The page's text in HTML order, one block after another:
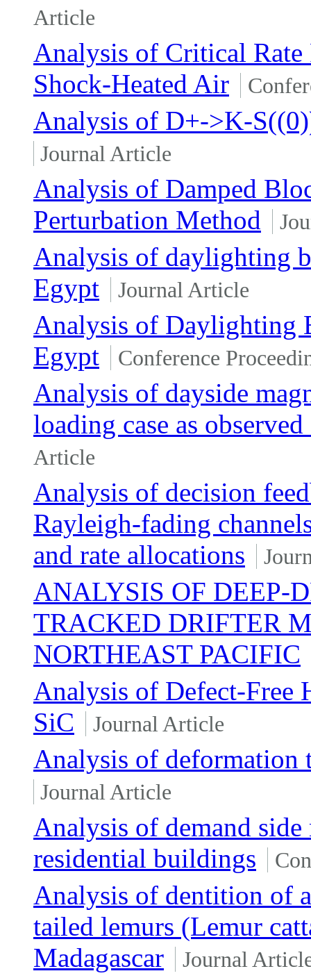
Article
Analysis of Critical Rate
Shock-Heated Air
Analysis of D+->K-
Journal Article
Analysis of Damped
Perturbation Method
Analysis of daylighting
Egypt
Journal Article
Analysis of Daylighting
Egypt
Conference
Analysis of dayside
loading case as
Article
Analysis of decision
Rayleigh-fading
and rate allocations
ANALYSIS OF DEEP-
TRACKED DRIFTER
NORTHEAST PACIFIC
Analysis of Defect-Free
SiC
Journal Article
Analysis of deformation
Journal Article
Analysis of demand side
residential buildings
Analysis of dentition of
tailed lemurs (Lemur
Madagascar
Journal